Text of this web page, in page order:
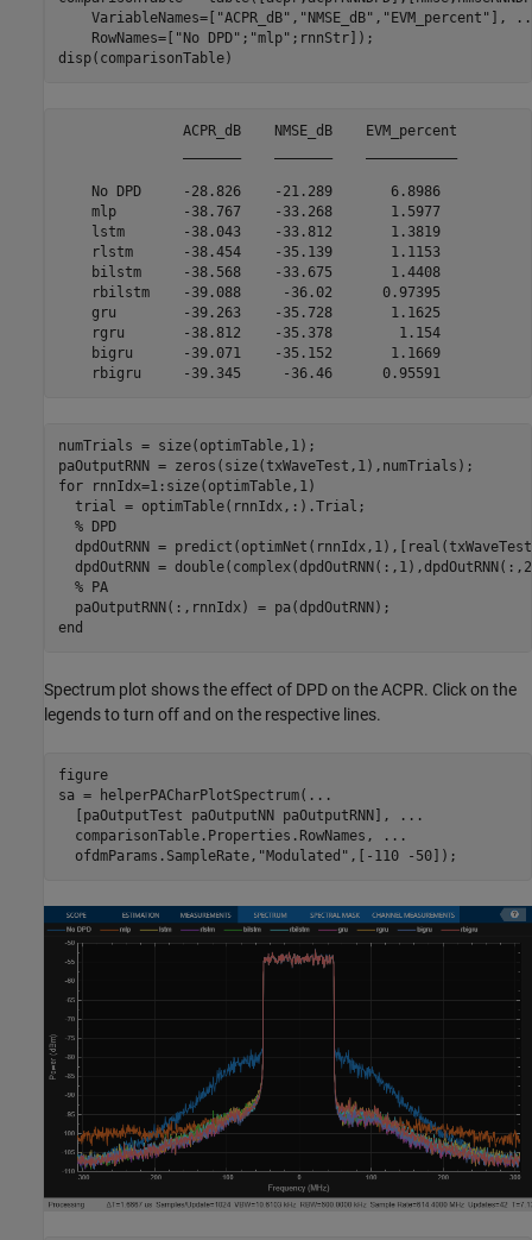
    VariableNames=[
"ACPR_dB" , "NMSE_dB" , "EVM_percent" ],
    RowNames=[
"No DPD" ; "mlp" ;rnnStr]);
disp(comparisonTable)
               ACPR_dB    NMSE_dB    EVM_percent
    No DPD     -28.826    -21.289       6.8986
    mlp        -38.767    -33.268       1.5977
    lstm       -38.043    -33.812       1.3819
    rlstm      -38.454    -35.139       1.1153
    bilstm     -38.568    -33.675       1.4408
    rbilstm    -39.088     -36.02      0.97395
    gru        -39.263    -35.728       1.1625
    rgru       -38.812    -35.378        1.154
    bigru      -39.071    -35.152       1.1669
numTrials = size(optimTable,1);
for rnnIdx=1:size(optimTable,1)
  trial = optimTable(rnnIdx,:).Trial;
% DPD
dpdOutRNN =
dpdOutRNN =
% PA
end
Spectrum plot shows the effect of DPD on the ACPR. Click on the
legends to turn off and on the respective lines.
figure
sa = helperPACharPlotSpectrum( ...
  [paOutputTest paOutputNN paOutputRNN],
...
  comparisonTable.Properties.RowNames,
...
  ofdmParams.SampleRate,
"Modulated" ,[-110 -50]);